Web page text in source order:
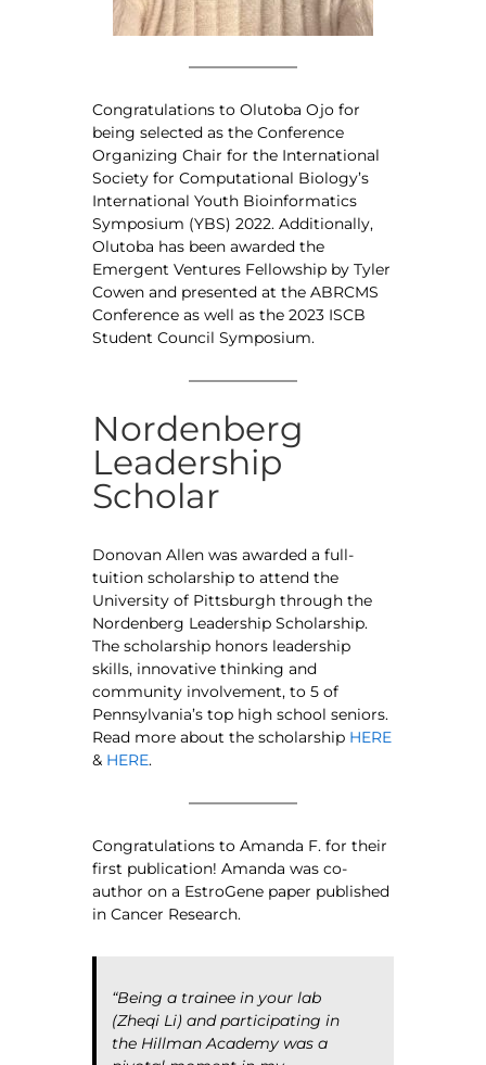
Congratulations to Olutoba Ojo for
being selected as the Conference
Organizing Chair for the International
Society for Computational Biology’s
International Youth Bioinformatics
Symposium (YBS) 2022. Additionally,
Olutoba has been awarded the
Emergent Ventures Fellowship by Tyler
Cowen and presented at the ABRCMS
Conference as well as the 2023 ISCB
Student Council Symposium.
Nordenberg
Leadership
Scholar
Donovan Allen was awarded a full-
tuition scholarship to attend the
University of Pittsburgh through the
Nordenberg Leadership Scholarship.
The scholarship honors leadership
skills, innovative thinking and
community involvement, to 5 of
Pennsylvania’s top high school seniors.
Read more about the scholarship HERE
& HERE.
Congratulations to Amanda F. for their
first publication! Amanda was co-
author on a EstroGene paper published
in Cancer Research.
“Being a trainee in your lab
(Zheqi Li) and participating in
the Hillman Academy was a